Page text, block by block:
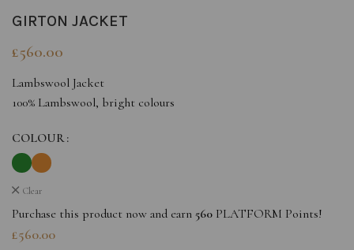
GIRTON JACKET
£560.00
Lambswool Jacket
100% Lambswool, bright colours
COLOUR
Clear
Purchase this product now and earn 560 PLATFORM Points!
£560.00